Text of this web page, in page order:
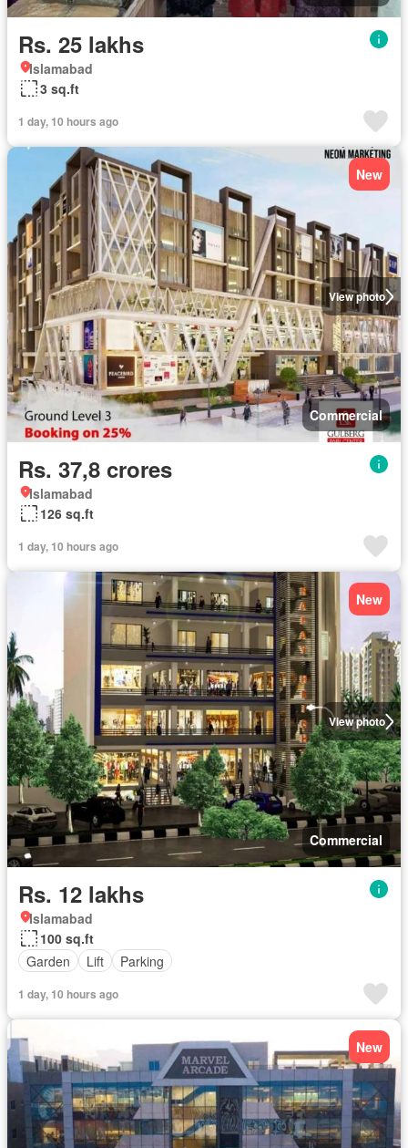
Rs. 25 lakhs
Islamabad
3 sq.ft
1 day, 10 hours ago
View photo
New
Commercial
Rs. 37,8 crores
Islamabad
126 sq.ft
1 day, 10 hours ago
View photo
New
Commercial
Rs. 12 lakhs
Islamabad
100 sq.ft
Garden
Lift Parking
1 day, 10 hours ago
New